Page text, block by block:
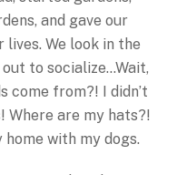
and gave our
We look in the
to socialize…Wait,
come from?! I didn’t
Where are my hats?!
home with my dogs.